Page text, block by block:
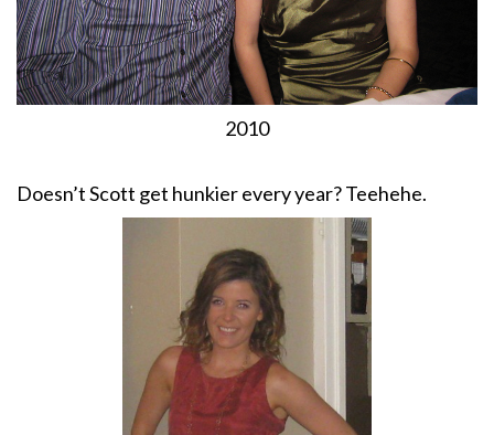
2010
Doesn’t Scott get hunkier every year? Teehehe.